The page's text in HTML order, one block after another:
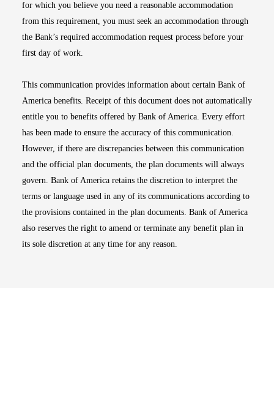
for which you believe you need a reasonable accommodation
from this requirement, you must seek an accommodation through
the Bank’s required accommodation request process before your
first day of work.
This communication provides information about certain Bank of
America benefits. Receipt of this document does not automatically
entitle you to benefits offered by Bank of America. Every effort
has been made to ensure the accuracy of this communication.
However, if there are discrepancies between this communication
and the official plan documents, the plan documents will always
govern. Bank of America retains the discretion to interpret the
terms or language used in any of its communications according to
the provisions contained in the plan documents. Bank of America
also reserves the right to amend or terminate any benefit plan in
its sole discretion at any time for any reason.